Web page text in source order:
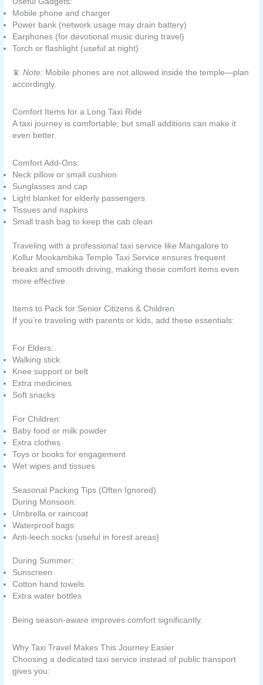
Mobile phone and charger
Power bank (network usage may drain battery)
Earphones (for devotional music during travel)
Torch or flashlight (useful at night)
📵Note: Mobile phones are not allowed inside the temple—plan
accordingly.
Comfort Items for a Long Taxi Ride
A taxi journey is comfortable, but small additions can make it
even better.
Comfort Add-Ons:
Neck pillow or small cushion
Sunglasses and cap
Light blanket for elderly passengers
Tissues and napkins
Small trash bag to keep the cab clean
Traveling with a professional taxi service like Mangalore to
Kollur Mookambika Temple Taxi Service ensures frequent
breaks and smooth driving, making these comfort items even
more effective.
Items to Pack for Senior Citizens & Children
If you’re traveling with parents or kids, add these essentials:
For Elders:
Walking stick
Knee support or belt
Extra medicines
Soft snacks
For Children:
Baby food or milk powder
Extra clothes
Toys or books for engagement
Wet wipes and tissues
Seasonal Packing Tips (Often Ignored)
During Monsoon:
Umbrella or raincoat
Waterproof bags
Anti-leech socks (useful in forest areas)
During Summer:
Sunscreen
Cotton hand towels
Extra water bottles
Being season-aware improves comfort significantly.
Why Taxi Travel Makes This Journey Easier
Choosing a dedicated taxi service instead of public transport
gives you: